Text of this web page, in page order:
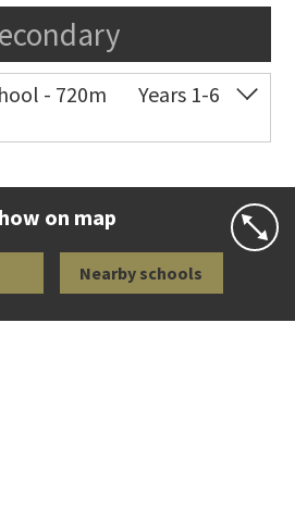
- 720m
Years 1-6
on map
Nearby schools